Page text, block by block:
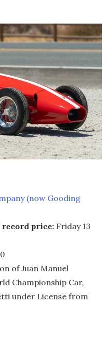
(now Gooding
price: Friday 13
of Juan Manuel
Championship Car,
under License from